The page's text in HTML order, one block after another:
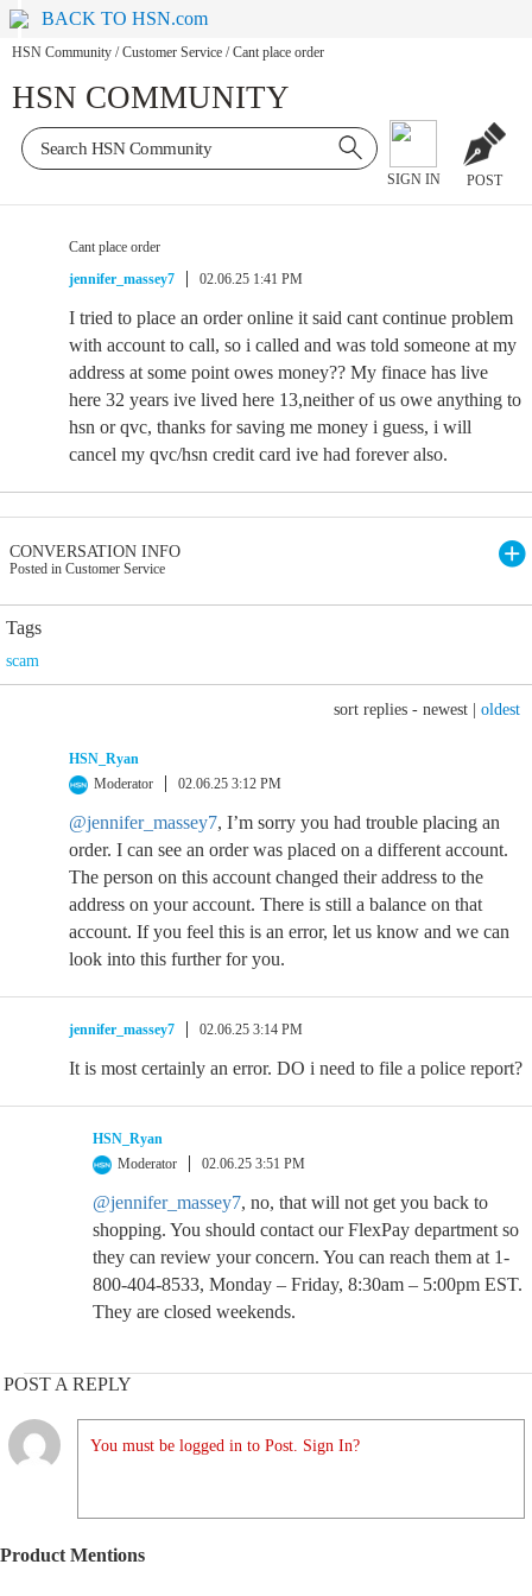
BACK TO HSN.com
HSN Community / Customer Service / Cant place order
HSN COMMUNITY
SIGN IN POST
Cant place order
jennifer_massey7
02.06.25 1:41 PM
I tried to place an order online it said cant continue problem
with account to call, so i called and was told someone at my
address at some point owes money?? My finace has live
here 32 years ive lived here 13,neither of us owe anything to
hsn or qvc, thanks for saving me money i guess, i will
cancel my qvc/hsn credit card ive had forever also.
CONVERSATION INFO
Posted in Customer Service
Tags
scam
sort replies - newest oldest
HSN_Ryan
Moderator
02.06.25 3:12 PM
@jennifer_massey7, I’m sorry you had trouble placing an
order. I can see an order was placed on a different account.
The person on this account changed their address to the
address on your account. There is still a balance on that
account. If you feel this is an error, let us know and we can
look into this further for you.
jennifer_massey7 02.06.25 3:14 PM
It is most certainly an error. DO i need to file a police report?
HSN_Ryan
Moderator
02.06.25 3:51 PM
@jennifer_massey7, no, that will not get you back to
shopping. You should contact our FlexPay department so
they can review your concern. You can reach them at 1-
800-404-8533, Monday – Friday, 8:30am – 5:00pm EST.
They are closed weekends.
POST A REPLY
You must be logged in to Post. Sign In?
Product Mentions